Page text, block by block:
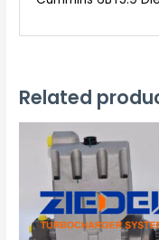
Related